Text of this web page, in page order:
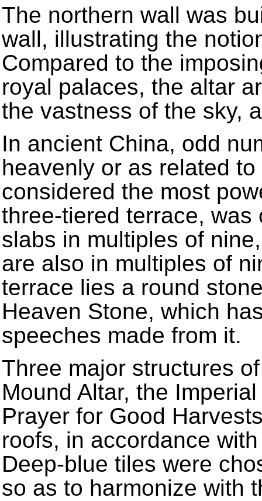
The northern wall was
wall, illustrating the
Compared to the
royal palaces, the altar
the vastness of the sky,
In ancient China, odd
heavenly or as related
considered the most
three-tiered terrace,
slabs in multiples of
are also in multiples of
terrace lies a round
Heaven Stone, which
speeches made from it.
Three major structures
Mound Altar, the
Prayer for Good
roofs, in accordance
Deep-blue tiles were
so as to harmonize with